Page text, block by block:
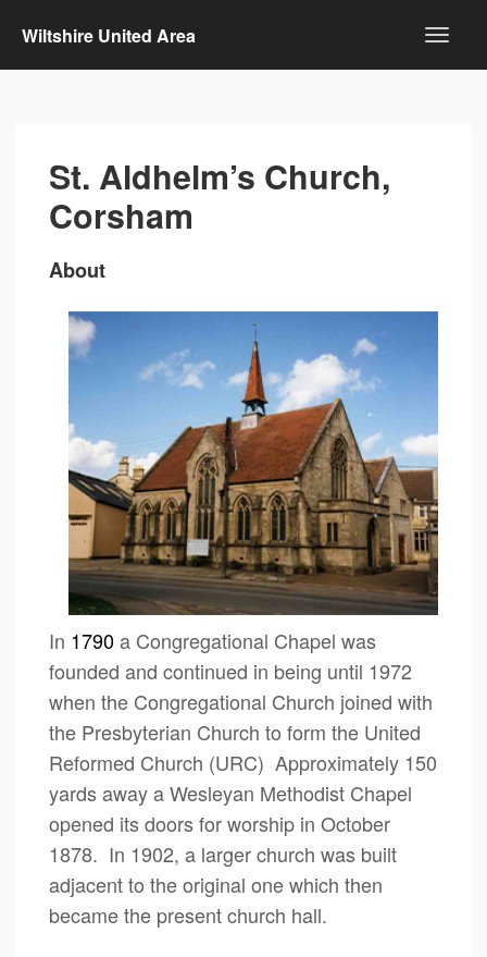
Wiltshire United Area
St. Aldhelm’s Church,
Corsham
About
In 1790a Congregational Chapel was
founded and continued in being until 1972
when the Congregational Church joined with
the Presbyterian Church to form the United
Reformed Church (URC) Approximately 150
yards away a Wesleyan Methodist Chapel
opened its doors for worship in October
1878. In 1902, a larger church was built
adjacent to the original one which then
became the present church hall.